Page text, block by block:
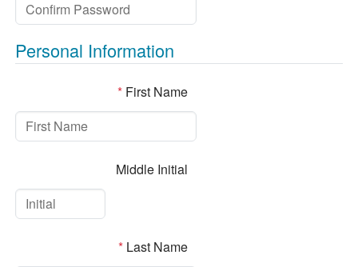
Personal Information
*First Name
Middle Initial
*Last Name